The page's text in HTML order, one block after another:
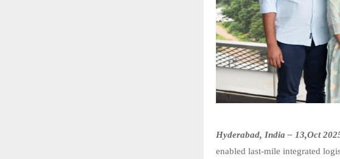
Hyderabad, India – 13,Oct
enabled last-mile integrated